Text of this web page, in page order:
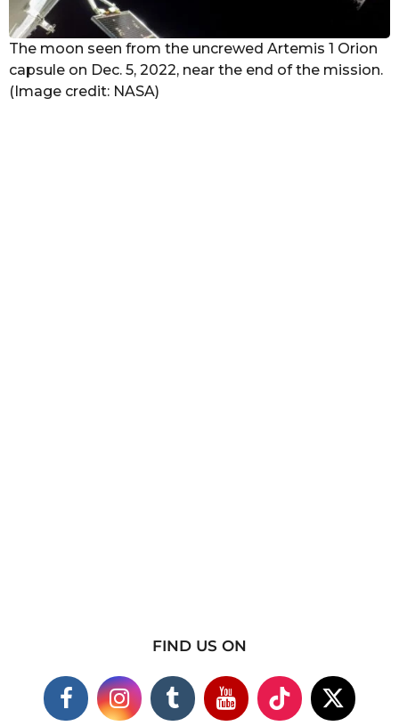
The moon seen from the uncrewed Artemis 1 Orion
capsule on Dec. 5, 2022, near the end of the mission.
(Image credit: NASA)
FIND US ON